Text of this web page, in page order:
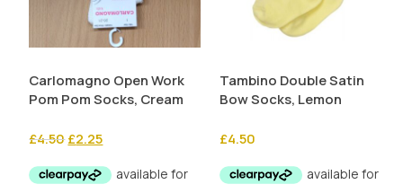
Carlomagno Open Work
Pom Pom Socks, Cream
£4.50 Original
was:
£2.25Current
is:
Tambino Double Satin
Bow Socks, Lemon
£4.50